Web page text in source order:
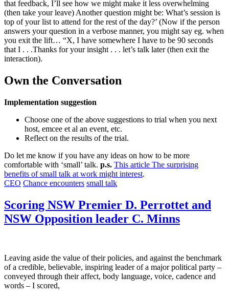
that feedback, I’ll see how we might make it less overwhelming
(then take your leave) Another question might be: What’s session is
top of your list to attend for the rest of the day?’ (Now if the person
answers your question in a verbose manner, you might say eg. when
you exit the lift… “X, I have somewhere I have to be 90 seconds
that I . . .Thanks for your insight . . . let’s talk later (then exit the
interaction).
Own the Conversation
Implementation suggestion
Choose one of the above suggestions to trial when you next
host, emcee et al an event, etc.
Reflect on the results of the trial.
Do let me know if you have any ideas on how to be more
comfortable with ‘small’ talk. p.s. This article The surprising
benefits of small talk at work might interest.
CEO Chance encounters small talk
Scoring NSW Premier D. Perrottet and
NSW Opposition leader C. Minns
Leaving aside the value of their policies, and against the benchmark
of a credible, believable, inspiring leader of a major political party –
conveyed through their affect, body language, voice, cadence and
words – I scored,